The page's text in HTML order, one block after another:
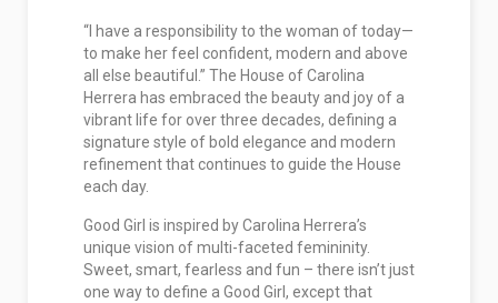
“I have a responsibility to the woman of today—
to make her feel confident, modern and above
all else beautiful.” The House of Carolina
Herrera has embraced the beauty and joy of a
vibrant life for over three decades, defining a
signature style of bold elegance and modern
refinement that continues to guide the House
each day.
Good Girl is inspired by Carolina Herrera’s
unique vision of multi-faceted femininity.
Sweet, smart, fearless and fun – there isn’t just
one way to define a Good Girl, except that